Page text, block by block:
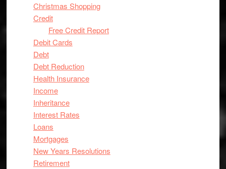
Christmas Shopping
Credit
Free Credit Report
Debit Cards
Debt
Debt Reduction
Health Insurance
Income
Inheritance
Interest Rates
Loans
Mortgages
New Years Resolutions
Retirement